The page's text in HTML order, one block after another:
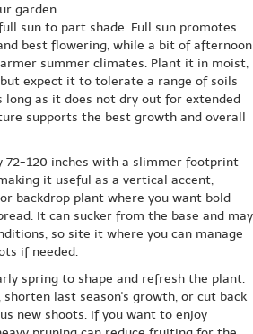
garden.
sun to part shade. Full sun promotes
best flowering, while a bit of afternoon
summer climates. Plant it in moist,
expect it to tolerate a range of soils
long as it does not dry out for extended
supports the best growth and overall
72-120 inches with a slimmer footprint
it useful as a vertical accent,
backdrop plant where you want bold
It can sucker from the base and may
so site it where you can manage
if needed.
spring to shape and refresh the plant.
last season's growth, or cut back
new shoots. If you want to enjoy